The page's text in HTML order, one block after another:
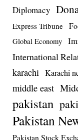
Diplomacy
Express Tribune
Global Economy
International
karachi Karachi
middle east
pakistan
Pakistan
Pakistan Stock